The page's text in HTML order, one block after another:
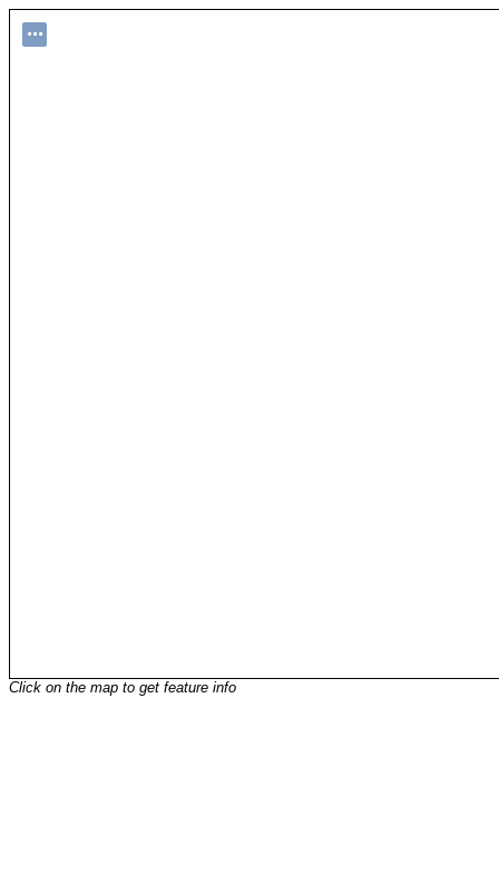
...
Click on the map to get feature info